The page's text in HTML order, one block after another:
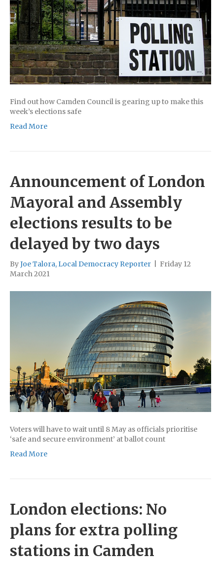
Find out how Camden Council is gearing up to make this
week’s elections safe
Read More
Announcement of London
Mayoral and Assembly
elections results to be
delayed by two days
ByJoe Talora, Local Democracy Reporter
Friday 12
March 2021
Voters will have to wait until 8 May as officials prioritise
‘safe and secure environment’ at ballot count
Read More
London elections: No
plans for extra polling
stations in Camden